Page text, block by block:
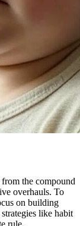
the compound
overhauls. To
on building
like habit
rule.